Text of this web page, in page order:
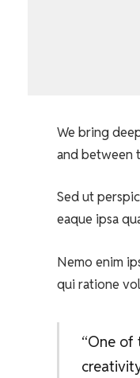
We bring
and between
Sed ut
eaque ipsa
Nemo enim
qui ratione
“One of